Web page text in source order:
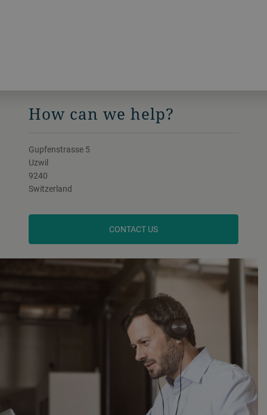
How can we help?
Gupfenstrasse 5
Uzwil
9240
Switzerland
CONTACT US